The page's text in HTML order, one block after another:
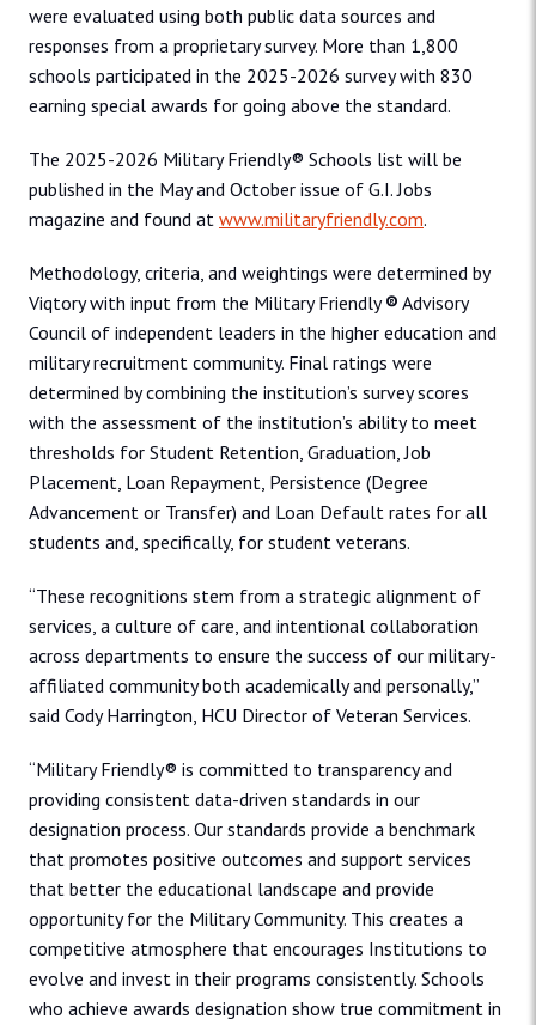
were evaluated using both public data sources and
responses from a proprietary survey. More than 1,800
schools participated in the 2025-2026 survey with 830
earning special awards for going above the standard.
The 2025-2026 Military Friendly® Schools list will be
published in the May and October issue of G.I. Jobs
magazine and found at www.militaryfriendly.com.
Methodology, criteria, and weightings were determined by
Viqtory with input from the Military Friendly® Advisory
Council of independent leaders in the higher education and
military recruitment community. Final ratings were
determined by combining the institution’s survey scores
with the assessment of the institution’s ability to meet
thresholds for Student Retention, Graduation, Job
Placement, Loan Repayment, Persistence (Degree
Advancement or Transfer) and Loan Default rates for all
students and, specifically, for student veterans.
“These recognitions stem from a strategic alignment of
services, a culture of care, and intentional collaboration
across departments to ensure the success of our military-
affiliated community both academically and personally,”
said Cody Harrington, HCU Director of Veteran Services.
“Military Friendly® is committed to transparency and
providing consistent data-driven standards in our
designation process. Our standards provide a benchmark
that promotes positive outcomes and support services
that better the educational landscape and provide
opportunity for the Military Community. This creates a
competitive atmosphere that encourages Institutions to
evolve and invest in their programs consistently. Schools
who achieve awards designation show true commitment in